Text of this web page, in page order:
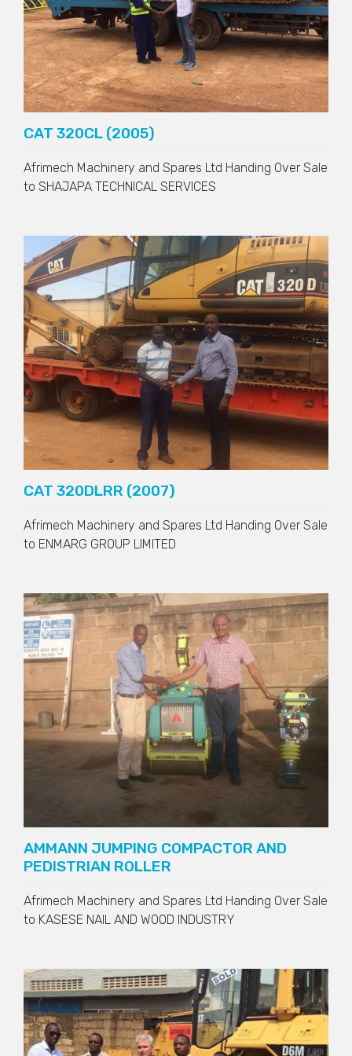
CAT 320CL (2005)
Afrimech Machinery and Spares Ltd Handing Over Sale
to SHAJAPA TECHNICAL SERVICES
CAT 320DLRR (2007)
Afrimech Machinery and Spares Ltd Handing Over Sale
to ENMARG GROUP LIMITED
AMMANN JUMPING COMPACTOR AND
PEDISTRIAN ROLLER
Afrimech Machinery and Spares Ltd Handing Over Sale
to KASESE NAIL AND WOOD INDUSTRY